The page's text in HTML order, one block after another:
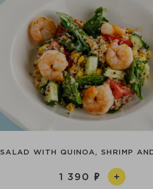
SALAD WITH QUINOA, SHRIMP
1 390